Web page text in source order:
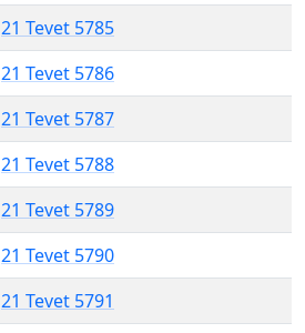
21 Tevet 5785
21 Tevet 5786
21 Tevet 5787
21 Tevet 5788
21 Tevet 5789
21 Tevet 5790
21 Tevet 5791